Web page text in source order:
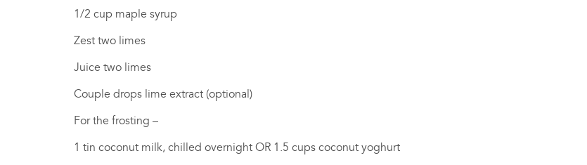
1/2 cup maple syrup
Zest two limes
Juice two limes
Couple drops lime extract (optional)
For the frosting –
1 tin coconut milk, chilled overnight OR 1.5 cups coconut yoghurt